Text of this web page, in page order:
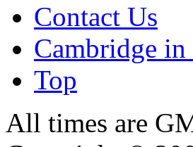
Contact Us
Cambridge
Top
All times are